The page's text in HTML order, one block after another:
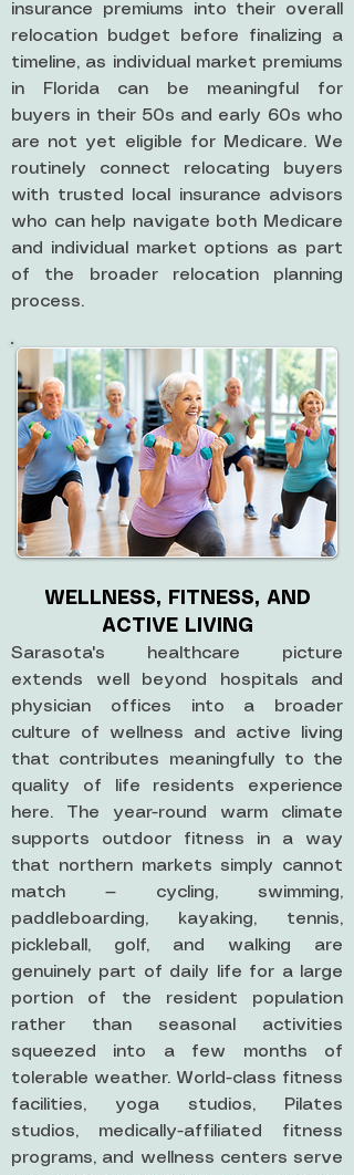
insurance premiums into their overall
relocation budget before finalizing a
timeline, as individual market premiums
in Florida can be meaningful for
buyers in their 50s and early 60s who
are not yet eligible for Medicare. We
routinely connect relocating buyers
with trusted local insurance advisors
who can help navigate both Medicare
and individual market options as part
of the broader relocation planning
process.
WELLNESS, FITNESS, AND
ACTIVE LIVING
Sarasota's healthcare picture
extends well beyond hospitals and
physician offices into a broader
culture of wellness and active living
that contributes meaningfully to the
quality of life residents experience
here. The year-round warm climate
supports outdoor fitness in a way
that northern markets simply cannot
match — cycling, swimming,
paddleboarding, kayaking, tennis,
pickleball, golf, and walking are
genuinely part of daily life for a large
portion of the resident population
rather than seasonal activities
squeezed into a few months of
tolerable weather. World-class fitness
facilities, yoga studios, Pilates
studios, medically-affiliated fitness
programs, and wellness centers serve